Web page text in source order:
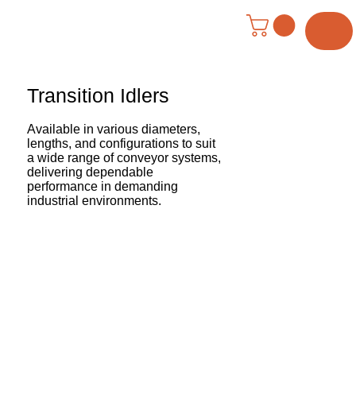
Menu
Transition Idlers
Available in various diameters,
lengths, and configurations to suit
a wide range of conveyor systems,
delivering dependable
performance in demanding
industrial environments.